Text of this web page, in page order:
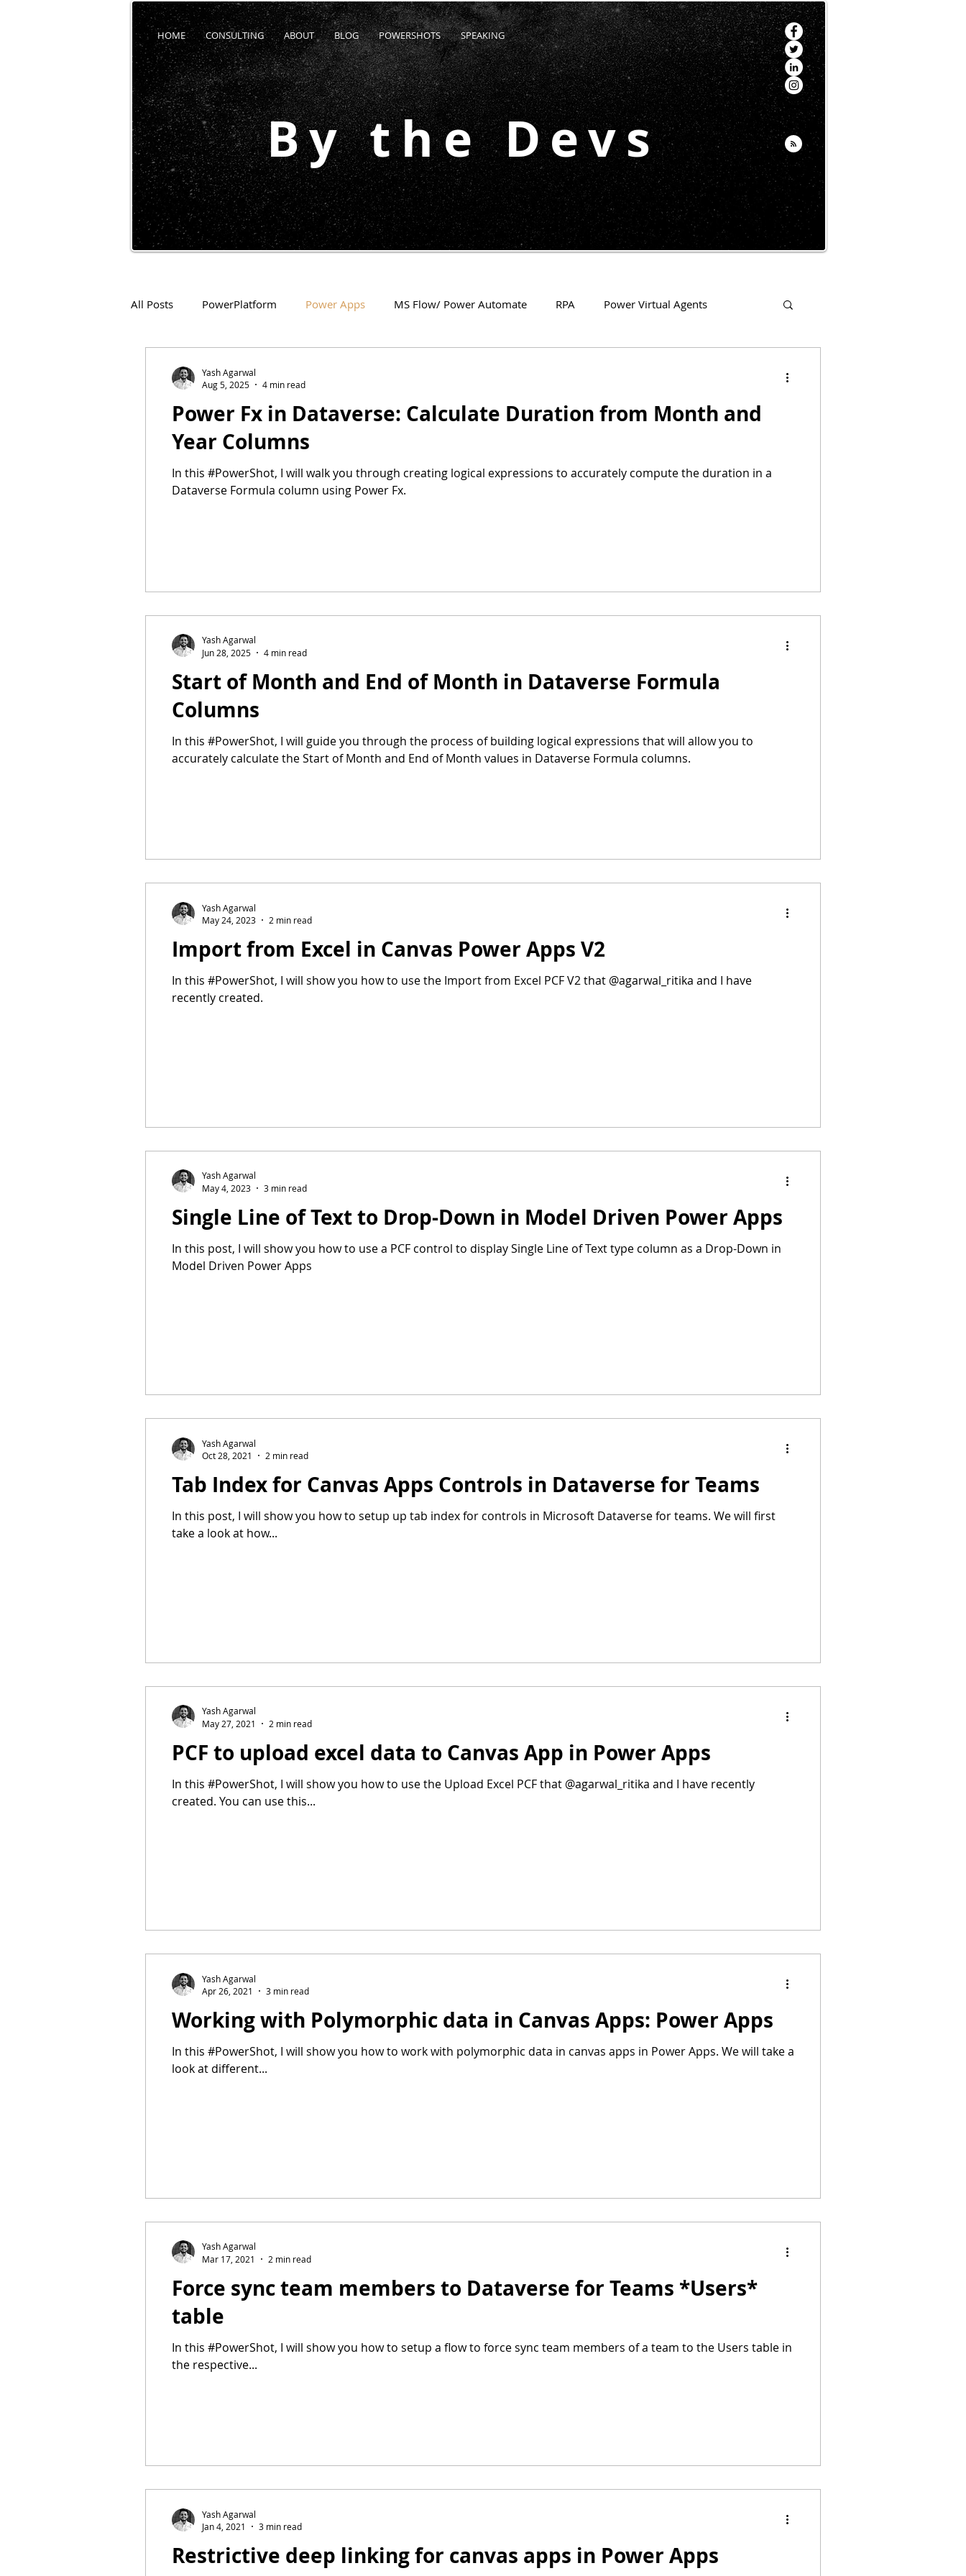
HOME CONSULTING ABOUT BLOG POWERSHOTS SPEAKING
By the Devs
All Posts PowerPlatform Power Apps MS Flow/ Power Automate RPA Power Virtual Agents
Power Fx in Dataverse: Calculate Duration from Month and
Year Columns
In this #PowerShot, I will walk you through creating logical expressions to accurately compute the duration in a
Dataverse Formula column using Power Fx.
Yash Agarwal
Aug 5, 2025
4 min read
Start of Month and End of Month in Dataverse Formula
Columns
In this #PowerShot, I will guide you through the process of building logical expressions that will allow you to
accurately calculate the Start of Month and End of Month values in Dataverse Formula columns.
Yash Agarwal
Jun 28, 2025
4 min read
Import from Excel in Canvas Power Apps V2
In this #PowerShot, I will show you how to use the Import from Excel PCF V2 that @agarwal_ritika and I have
recently created.
Yash Agarwal
May 24, 2023
2 min read
Single Line of Text to Drop-Down in Model Driven Power Apps
In this post, I will show you how to use a PCF control to display Single Line of Text type column as a Drop-Down in
Model Driven Power Apps
Yash Agarwal
May 4, 2023
3 min read
Tab Index for Canvas Apps Controls in Dataverse for Teams
In this post, I will show you how to setup up tab index for controls in Microsoft Dataverse for teams. We will first
take a look at how...
Yash Agarwal
Oct 28, 2021
2 min read
PCF to upload excel data to Canvas App in Power Apps
In this #PowerShot, I will show you how to use the Upload Excel PCF that @agarwal_ritika and I have recently
created. You can use this...
Yash Agarwal
May 27, 2021
2 min read
Working with Polymorphic data in Canvas Apps: Power Apps
In this #PowerShot, I will show you how to work with polymorphic data in canvas apps in Power Apps. We will take a
look at different...
Yash Agarwal
Apr 26, 2021
3 min read
Force sync team members to Dataverse for Teams *Users*
table
In this #PowerShot, I will show you how to setup a flow to force sync team members of a team to the Users table in
the respective...
Yash Agarwal
Mar 17, 2021
2 min read
Restrictive deep linking for canvas apps in Power Apps
Yash Agarwal
Jan 4, 2021
3 min read